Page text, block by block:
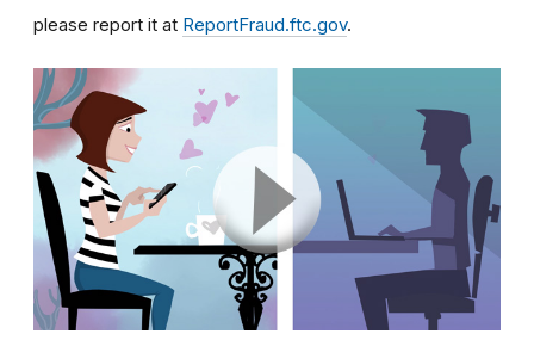
please report it at ReportFraud.ftc.gov.